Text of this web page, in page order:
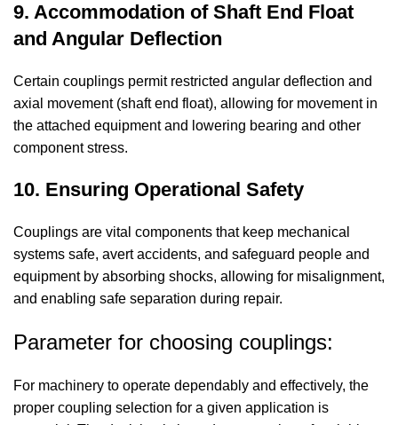
9. Accommodation of Shaft End Float
and Angular Deflection
Certain couplings permit restricted angular deflection and
axial movement (shaft end float), allowing for movement in
the attached equipment and lowering bearing and other
component stress.
10. Ensuring Operational Safety
Couplings are vital components that keep mechanical
systems safe, avert accidents, and safeguard people and
equipment by absorbing shocks, allowing for misalignment,
and enabling safe separation during repair.
Parameter for choosing couplings:
For machinery to operate dependably and effectively, the
proper coupling selection for a given application is